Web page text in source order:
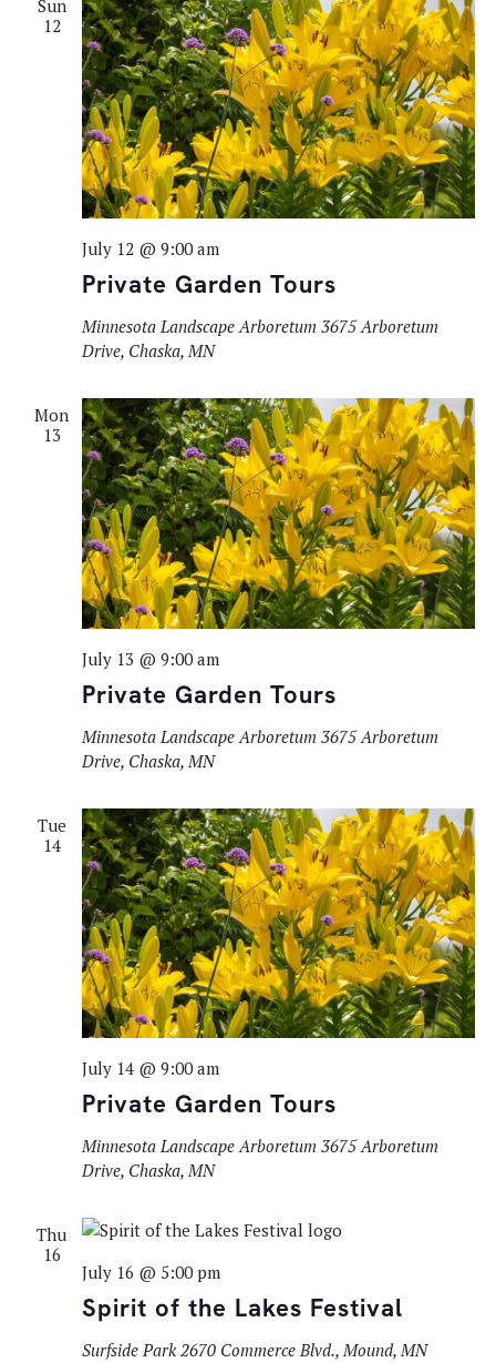
Sun
12
Private Garden Tours
July 12 @ 9:00 am
Minnesota Landscape Arboretum 3675 Arboretum
Drive, Chaska, MN
Mon
13
Private Garden Tours
July 13 @ 9:00 am
Minnesota Landscape Arboretum 3675 Arboretum
Drive, Chaska, MN
Tue
14
Private Garden Tours
July 14 @ 9:00 am
Minnesota Landscape Arboretum 3675 Arboretum
Drive, Chaska, MN
Thu
16
Spirit of the Lakes Festival
July 16 @ 5:00 pm
Surfside Park 2670 Commerce Blvd., Mound, MN